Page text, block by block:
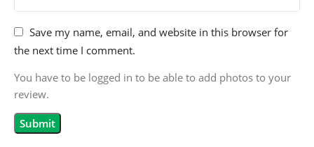
Save my name, email, and website in this browser for
the next time I comment.
You have to be logged in to be able to add photos to your
review.